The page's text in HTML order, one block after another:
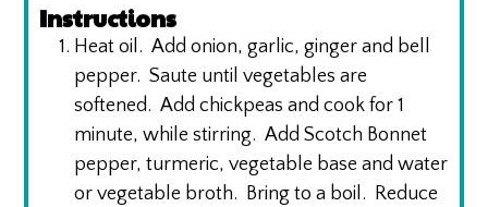
Instructions
Heat oil. Add onion, garlic, ginger and bell
pepper. Saute until vegetables are
softened. Add chickpeas and cook for 1
minute, while stirring. Add Scotch Bonnet
pepper, turmeric, vegetable base and water
or vegetable broth. Bring to a boil. Reduce